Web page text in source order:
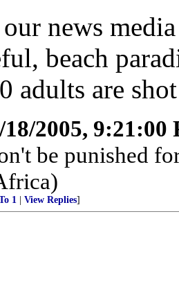
news
beach
adults are
18/2005, 9:21:00
be punished
1 View Replies]